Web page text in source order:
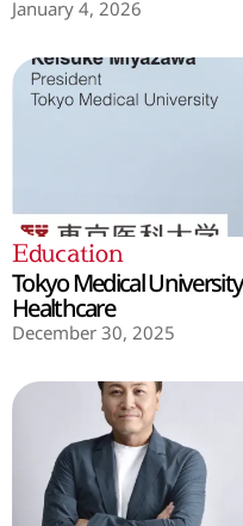
January 4, 2026
Education
Tokyo Medical
Healthcare
December 30, 2025